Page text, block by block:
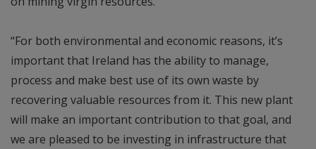
“For both environmental and economic reasons, it’s
important that Ireland has the ability to manage,
process and make best use of its own waste by
recovering valuable resources from it. This new plant
will make an important contribution to that goal, and
we are pleased to be investing in infrastructure that